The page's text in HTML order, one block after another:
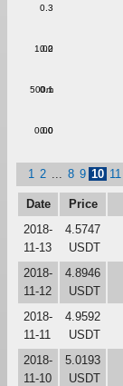
0.0
0.1
0.2
0.3
0.00
500m
1.00
1 2 8 9 10 11
Date Price
2018-
11-13
4.5747
USDT
2018-
11-12
4.8946
USDT
2018-
11-11
4.9592
USDT
2018-
11-10
5.0193
USDT